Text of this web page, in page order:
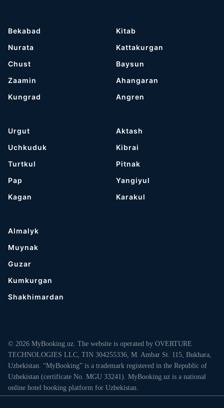
Bekabad
Nurata
Chust
Zaamin
Kungrad
Kitab
Kattakurgan
Baysun
Ahangaran
Angren
Urgut
Uchkuduk
Turtkul
Pap
Kagan
Aktash
Kibrai
Pitnak
Yangiyul
Karakul
Almalyk
Muynak
Guzar
Kumkurgan
Shakhimardan
© 2026 MyBooking.uz. The website is operated by OVERTURE
TECHNOLOGIES LLC, TIN 304255336, M. Ambar St. 115, Bukhara,
Uzbekistan. “MyBooking” is a trademark registered in the Republic of
Uzbekistan (certificate No. MGU 33241). MyBooking.uz is a national
online hotel booking platform for Uzbekistan.